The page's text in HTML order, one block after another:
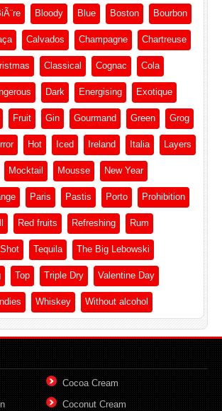
Bloody Blue Boston Bourbon
Calvados Champagne Chartreuse
Classical Cognac Cola
Dark Energising Exotique
Fruit Gin Gourmand Green Grog
Hot Iced Ireland Italia Layers
Mocktail Mousse New Year
Paris Pastis Porto Prohibition
Red fruits Refreshing Rum
Shot Tequila The Big Lebowski
Top Triple Dry Valentine Day
Whiskey Without alcohol
Cocoa Cream
Coconut Cream